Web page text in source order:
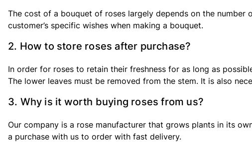
The cost of a bouquet of roses largely depends on the
customer’s specific wishes when making a bouquet.
2. How to store roses after purchase?
In order for roses to retain their freshness for as long as
The lower leaves must be removed from the stem. It is also
3. Why is it worth buying roses from us?
Our company is a rose manufacturer that grows plants in its
a purchase with us to order with fast delivery.